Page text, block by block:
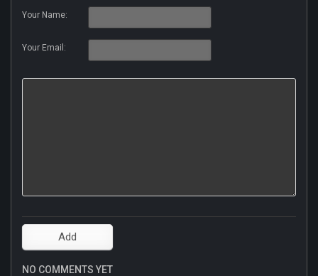
Your Name:
Your Email:
NO COMMENTS YET